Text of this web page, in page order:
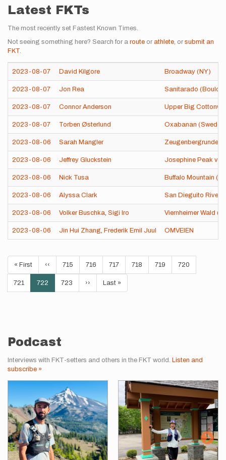
Latest FKTs
The most recently set Fastest Known Times.
Not seeing something here? Search for a route or athlete, or submit an
FKT.
2023-08-07 David Kilgore Broadway (NY)
2023-08-07 Jon Rea Sanitarado
2023-08-07 Connor Anderson Upper Big
2023-08-07 Torben Østerlund Oxabanan
2023-08-06 Sarah Mangler Zeugenbergrunde
2023-08-06 Jeffrey Gluckstein Josephine Peak via
2023-08-06 Nick Tusa Buffalo Mountain
2023-08-06 Alyssa Clark San Dieguito River
2023-08-06 Volker Buschka, Sigi Iro Viernheimer Wald
2023-08-06 Jin Hui Zhang, Frederik Emil Juul OMVEIEN
Pagination
First
page
« First
Previous
page
‹‹ Page
715 Page
716 Page
717 Page
718 Page
719 Page
720
Page
721
Current
page
722 Page
723
Next
page
››
Last
page
Last »
Podcast
Interviews with FKT-setters and others in the FKT world. Listen and
subscribe »